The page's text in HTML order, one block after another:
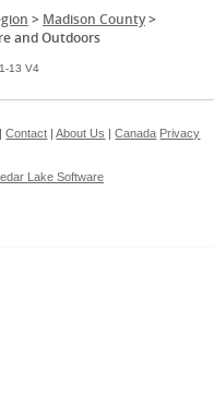
> Madison County>
and Outdoors
13 V4
|Contact |About Us |Canada Privacy
Lake Software